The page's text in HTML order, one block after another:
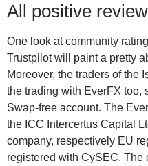
All positive
One look at community
Trustpilot will paint a pretty
Moreover, the traders of the
the trading with EverFX too,
Swap-free account. The
the ICC Intercertus Capital
company, respectively EU
registered with CySEC. The